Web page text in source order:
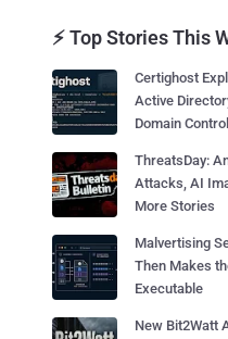
⚡ Top Stories This
Certighost
Active
Domain
ThreatsDay:
Attacks, AI
More Stories
Malvertising
Then Makes
Executable
New Bit2Watt